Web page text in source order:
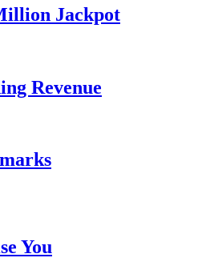
Jackpot
Revenue
You